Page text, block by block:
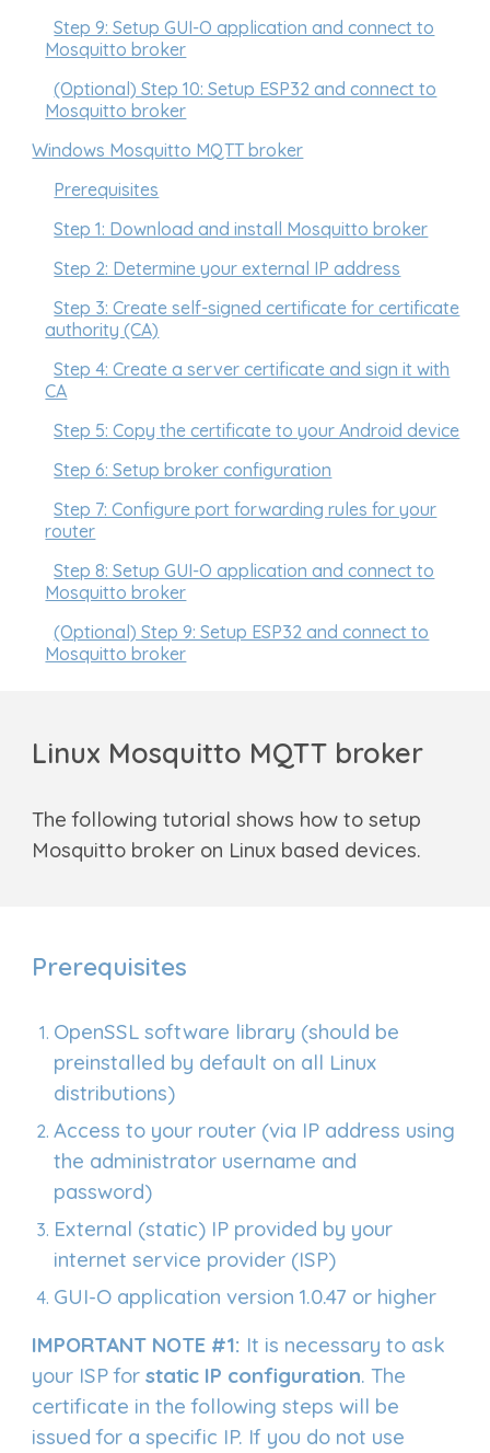
Step 9: Setup GUI-O application and connect to
Mosquitto broker
(Optional) Step 10: Setup ESP32 and connect to
Mosquitto broker
Windows Mosquitto MQTT broker
Prerequisites
Step 1: Download and install Mosquitto broker
Step 2: Determine your external IP address
Step 3: Create self-signed certificate for certificate
authority (CA)
Step 4: Create a server certificate and sign it with
CA
Step 5: Copy the certificate to your Android device
Step 6: Setup broker configuration
Step 7: Configure port forwarding rules for your
router
Step 8: Setup GUI-O application and connect to
Mosquitto broker
(Optional) Step 9: Setup ESP32 and connect to
Mosquitto broker
Linux Mosquitto MQTT broker
The following tutorial shows how to setup
Mosquitto broker on Linux based devices.
Prerequisites
OpenSSL software library (should be
preinstalled by default on all Linux
distributions)
Access to your router (via IP address using
the administrator username and
password)
External (static) IP provided by your
internet service provider (ISP)
GUI-O application version 1.0.47 or higher
IMPORTANT NOTE #1: It is necessary to ask
your ISP forstatic IP configuration. The
certificate in the following steps will be
issued for a specific IP. If you do not use